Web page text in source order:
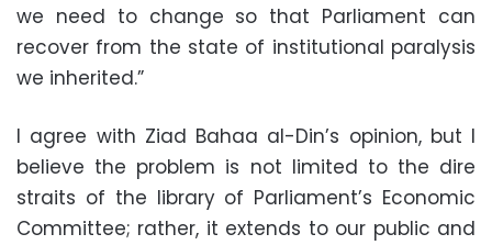
we need to change so that Parliament can
recover from the state of institutional paralysis
we inherited.”
I agree with Ziad Bahaa al-Din’s opinion, but I
believe the problem is not limited to the dire
straits of the library of Parliament’s Economic
Committee; rather, it extends to our public and